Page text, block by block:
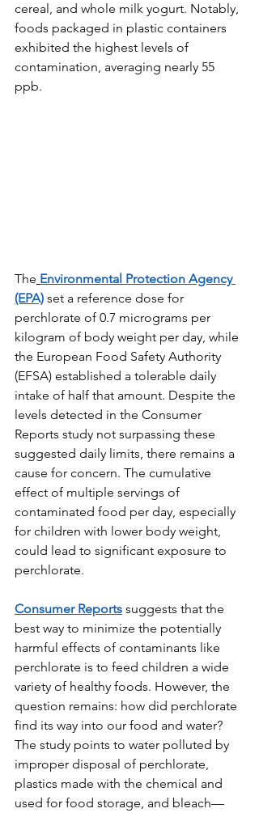
cereal, and whole milk yogurt. Notably,
foods packaged in plastic containers
exhibited the highest levels of
contamination, averaging nearly 55
ppb.
The Environmental Protection Agency
(EPA) set a reference dose for
perchlorate of 0.7 micrograms per
kilogram of body weight per day, while
the European Food Safety Authority
(EFSA) established a tolerable daily
intake of half that amount. Despite the
levels detected in the Consumer
Reports study not surpassing these
suggested daily limits, there remains a
cause for concern. The cumulative
effect of multiple servings of
contaminated food per day, especially
for children with lower body weight,
could lead to significant exposure to
perchlorate.
Consumer Reports suggests that the
best way to minimize the potentially
harmful effects of contaminants like
perchlorate is to feed children a wide
variety of healthy foods. However, the
question remains: how did perchlorate
find its way into our food and water?
The study points to water polluted by
improper disposal of perchlorate,
plastics made with the chemical and
used for food storage, and bleach—